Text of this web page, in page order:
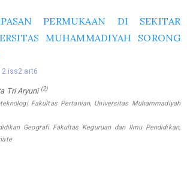
PERMUKAAN DI SEKITAR
MUHAMMADIYAH SORONG
Tri Aryuni (2)
Fakultas Pertanian, Universitas Muhammadiyah
Geografi Fakultas Keguruan dan Ilmu Pendidikan,